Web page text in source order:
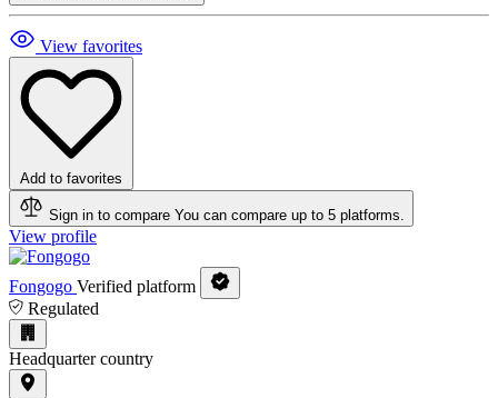
View favorites
Add to favorites
Sign in to compare You can compare up to 5 platforms.
View profile
Fongogo Verified platform
Regulated
Headquarter country